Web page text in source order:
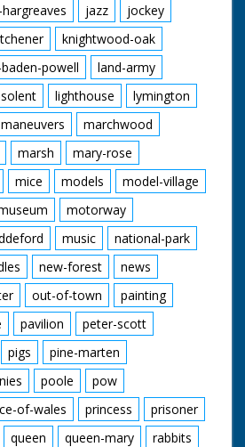
jazz
jockey
knightwood-oak
powell
land-army
lighthouse
lymington
maneuvers
marchwood
marsh
mary-rose
mice models
model-village
motorway
music
national-park
new-forest
news
out-of-town
painting
pavilion
peter-scott
pigs
pine-marten
poole
pow
of-wales princess
prisoner
queen queen-mary
rabbits